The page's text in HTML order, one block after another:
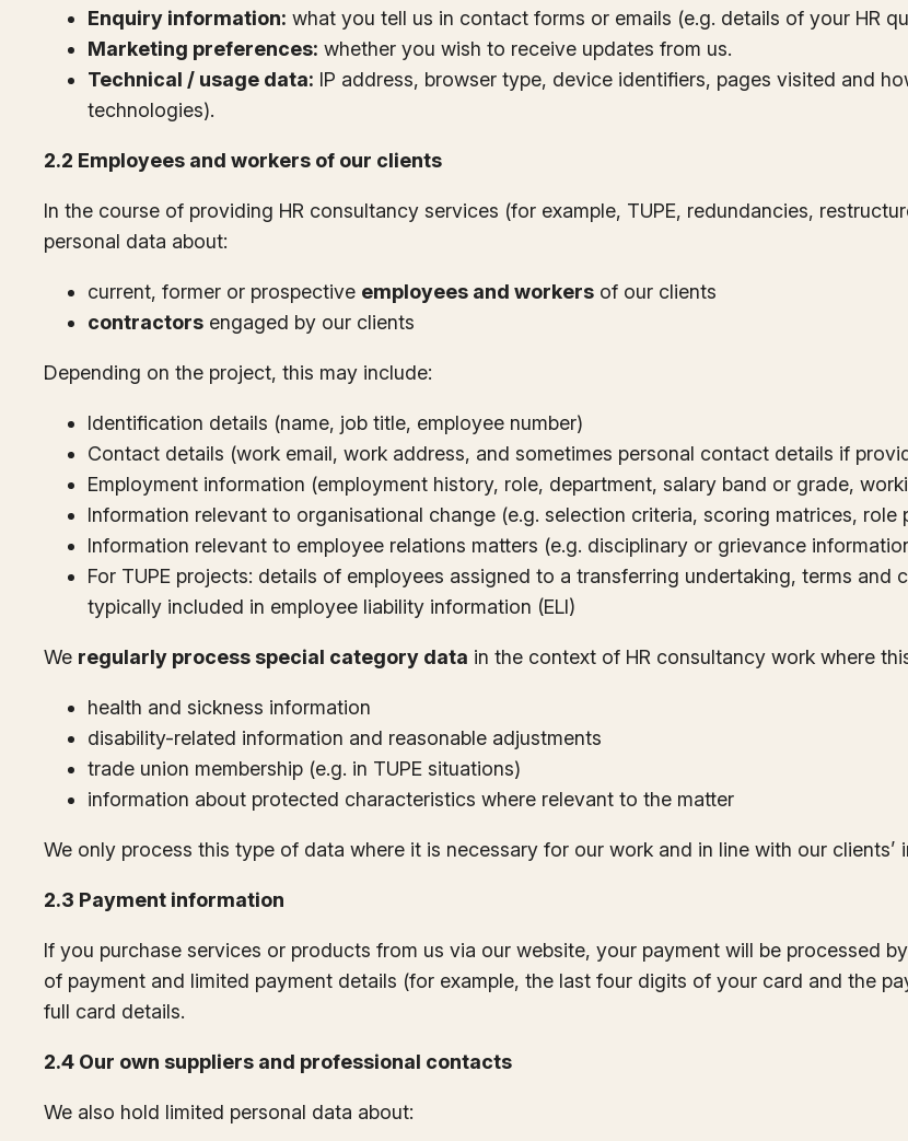
Enquiry information: what you tell us in contact forms or emails (e.g. details of your HR
Marketing preferences: whether you wish to receive updates from us.
Technical / usage data: IP address, browser type, device identifiers, pages visited and
technologies).
2.2 Employees and workers of our clients
In the course of providing HR consultancy services (for example, TUPE, redundancies,
personal data about:
current, former or prospective employees and workers of our clients
contractors engaged by our clients
Depending on the project, this may include:
Identification details (name, job title, employee number)
Contact details (work email, work address, and sometimes personal contact details if
Employment information (employment history, role, department, salary band or grade,
Information relevant to organisational change (e.g. selection criteria, scoring matrices, role
Information relevant to employee relations matters (e.g. disciplinary or grievance
For TUPE projects: details of employees assigned to a transferring undertaking, terms
typically included in employee liability information (ELI)
We regularly process special category data in the context of HR consultancy work where
health and sickness information
disability-related information and reasonable adjustments
trade union membership (e.g. in TUPE situations)
information about protected characteristics where relevant to the matter
We only process this type of data where it is necessary for our work and in line with our clients’
2.3 Payment information
If you purchase services or products from us via our website, your payment will be processed
of payment and limited payment details (for example, the last four digits of your card and the
full card details.
2.4 Our own suppliers and professional contacts
We also hold limited personal data about: